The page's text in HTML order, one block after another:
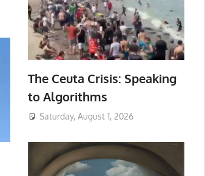
The Ceuta Crisis: Speaking
to Algorithms
Saturday, August 1, 2026